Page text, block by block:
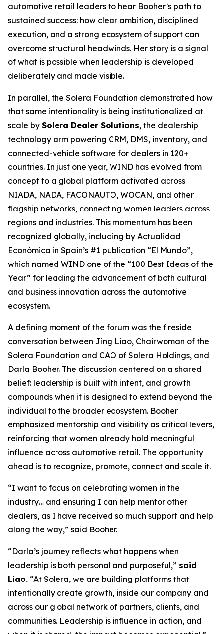
automotive retail leaders to hear Booher’s path to
sustained success: how clear ambition, disciplined
execution, and a strong ecosystem of support can
overcome structural headwinds. Her story is a signal
of what is possible when leadership is developed
deliberately and made visible.
In parallel, the Solera Foundation demonstrated how
that same intentionality is being institutionalized at
scale by Solera Dealer Solutions, the dealership
technology arm powering CRM, DMS, inventory, and
connected-vehicle software for dealers in 120+
countries. In just one year, WIND has evolved from
concept to a global platform activated across
NIADA, NADA, FACONAUTO, WOCAN, and other
flagship networks, connecting women leaders across
regions and industries. This momentum has been
recognized globally, including by Actualidad
Económica in Spain’s #1 publication “El Mundo”,
which named WIND one of the “100 Best Ideas of the
Year” for leading the advancement of both cultural
and business innovation across the automotive
ecosystem.
A defining moment of the forum was the fireside
conversation between Jing Liao, Chairwoman of the
Solera Foundation and CAO of Solera Holdings, and
Darla Booher. The discussion centered on a shared
belief: leadership is built with intent, and growth
compounds when it is designed to extend beyond the
individual to the broader ecosystem. Booher
emphasized mentorship and visibility as critical levers,
reinforcing that women already hold meaningful
influence across automotive retail. The opportunity
ahead is to recognize, promote, connect and scale it.
“I want to focus on celebrating women in the
industry… and ensuring I can help mentor other
dealers, as I have received so much support and help
along the way,” said Booher.
“Darla’s journey reflects what happens when
leadership is both personal and purposeful,” said
Liao. “At Solera, we are building platforms that
intentionally create growth, inside our company and
across our global network of partners, clients, and
communities. Leadership is influence in action, and